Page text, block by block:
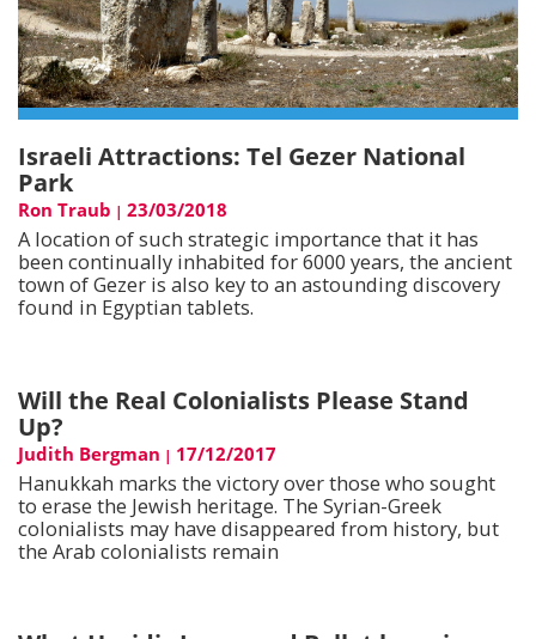
Israeli Attractions: Tel Gezer National
Park
Ron Traub | 23/03/2018
A location of such strategic importance that it has
been continually inhabited for 6000 years, the ancient
town of Gezer is also key to an astounding discovery
found in Egyptian tablets.
Will the Real Colonialists Please Stand
Up?
Judith Bergman | 17/12/2017
Hanukkah marks the victory over those who sought
to erase the Jewish heritage. The Syrian-Greek
colonialists may have disappeared from history, but
the Arab colonialists remain